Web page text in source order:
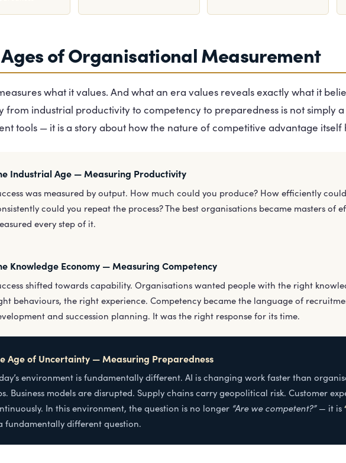
of Organisational Measurement
what it values. And what an era values reveals exactly what it
from industrial productivity to competency to preparedness is not simply
tools — it is a story about how the nature of competitive advantage itself
Industrial Age — Measuring Productivity
was measured by output. How much could you produce? How efficiently
could you repeat the process? The best organisations became masters of
every step of it.
Knowledge Economy — Measuring Competency
shifted towards capability. Organisations wanted people with the right
behaviours, the right experience. Competency became the language of
and succession planning. It was the right response for its time.
Age of Uncertainty — Measuring Preparedness
environment is fundamentally different. AI is changing work faster than
Business models are disrupted. Supply chains carry geopolitical risk. Customer
In this environment, the question is no longer “Are we competent?”— it is
fundamentally different question.